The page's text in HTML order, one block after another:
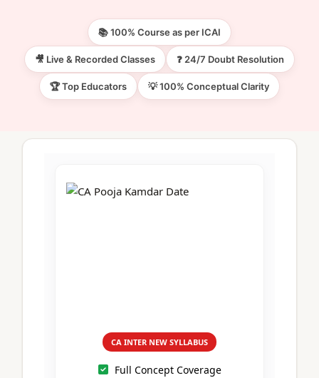
11th & 12th Commerce (State)
11th & 12th Commerce (CBSE)
CA Foundation
CA Intermediate
Gurukul
CA Foundation
Global Courses
CA Intermediate
CA Foundation
UG Courses
ACCA
Knowledge Level
Achievement
Gallery
Free Resources
CA Inter
About Us
📚 100% Course as per ICAI
🎥 Live & Recorded Classes ❓ 24/7 Doubt Resolution
🏆 Top Educators 💡 100% Conceptual Clarity
CA INTER NEW SYLLABUS
Full Concept Coverage